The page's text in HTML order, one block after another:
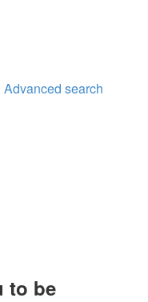
Advanced search
to be